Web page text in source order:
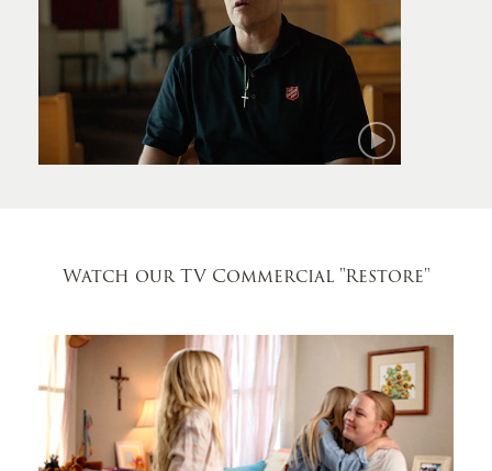
Watch our TV Commercial "Restore"